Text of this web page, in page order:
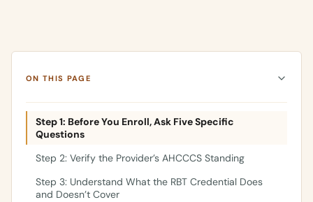
ON THIS PAGE
Step 1: Before You Enroll, Ask Five Specific
Questions
Step 2: Verify the Provider’s AHCCCS Standing
Step 3: Understand What the RBT Credential Does
and Doesn’t Cover